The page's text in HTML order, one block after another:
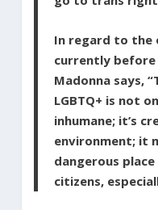
In regard to the
currently
Madonna says,
LGBTQ+ is not
inhumane; it’s
environment; it
dangerous
citizens,